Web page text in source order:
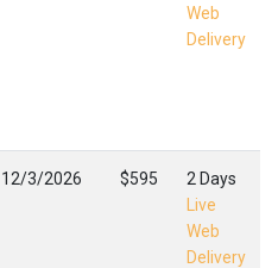
Web
Delivery
12/3/2026 $595
2 Days
Live
Web
Delivery